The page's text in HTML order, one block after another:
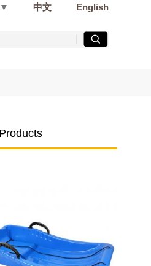
▼ 中文 English